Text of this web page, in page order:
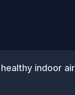
indoor air